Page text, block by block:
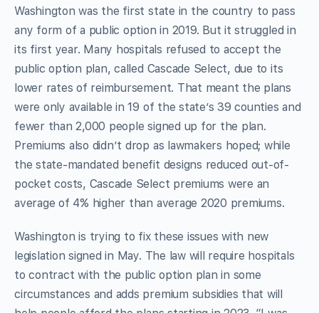
Washington was the first state in the country to pass
any form of a public option in 2019. But it struggled in
its first year. Many hospitals refused to accept the
public option plan, called Cascade Select, due to its
lower rates of reimbursement. That meant the plans
were only available in 19 of the state’s 39 counties and
fewer than 2,000 people signed up for the plan.
Premiums also didn’t drop as lawmakers hoped; while
the state-mandated benefit designs reduced out-of-
pocket costs, Cascade Select premiums were an
average of 4% higher than average 2020 premiums.
Washington is trying to fix these issues with new
legislation signed in May. The law will require hospitals
to contract with the public option plan in some
circumstances and adds premium subsidies that will